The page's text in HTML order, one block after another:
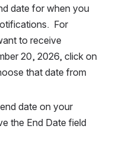
date for when you
For
to receive
20, 2026, click on
that date from
date on your
the End Date field